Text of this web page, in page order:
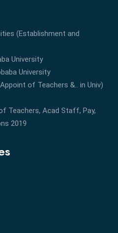
(Establishment and
University
University
of Teachers &.. in Univ)
Teachers, Acad Staff, Pay,
2019